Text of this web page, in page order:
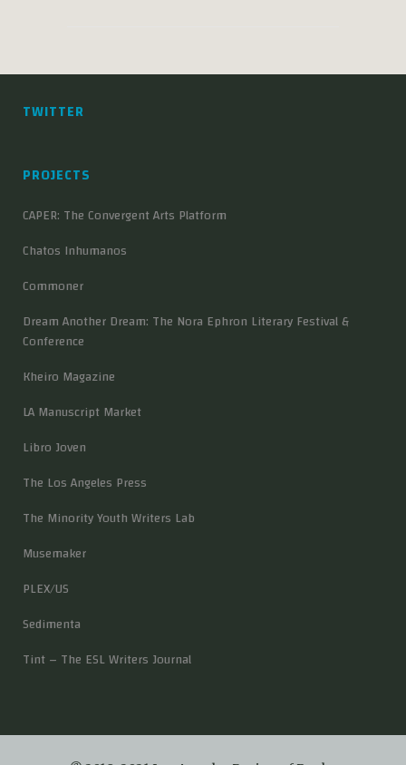
TWITTER
PROJECTS
CAPER: The Convergent Arts Platform
Chatos Inhumanos
Commoner
Dream Another Dream: The Nora Ephron Literary Festival &
Conference
Kheiro Magazine
LA Manuscript Market
Libro Joven
The Los Angeles Press
The Minority Youth Writers Lab
Musemaker
PLEX/US
Sedimenta
Tint – The ESL Writers Journal